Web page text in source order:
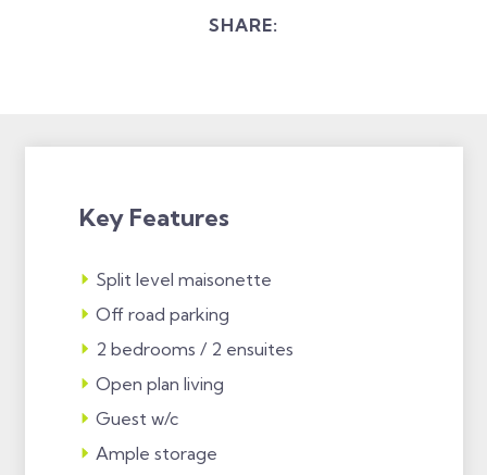
SHARE:
Key Features
Split level maisonette
Off road parking
2 bedrooms / 2 ensuites
Open plan living
Guest w/c
Ample storage